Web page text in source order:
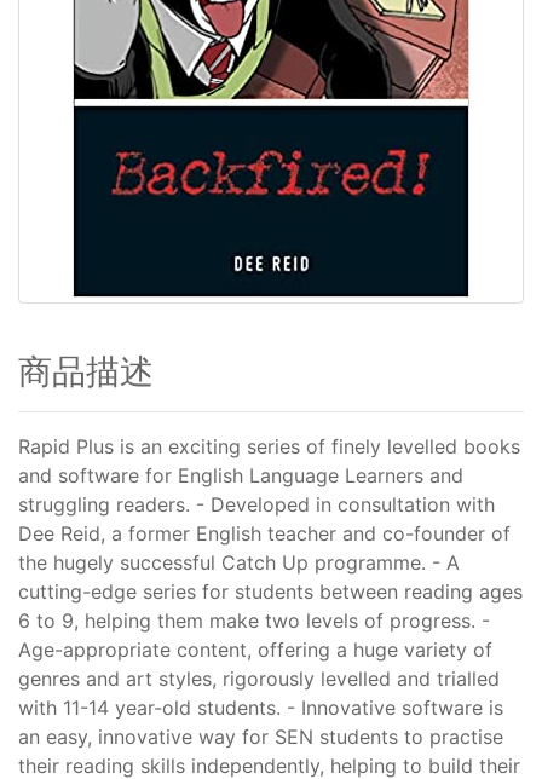
商品描述
Rapid Plus is an exciting series of finely levelled books
and software for English Language Learners and
struggling readers. - Developed in consultation with
Dee Reid, a former English teacher and co-founder of
the hugely successful Catch Up programme. - A
cutting-edge series for students between reading ages
6 to 9, helping them make two levels of progress. -
Age-appropriate content, offering a huge variety of
genres and art styles, rigorously levelled and trialled
with 11-14 year-old students. - Innovative software is
an easy, innovative way for SEN students to practise
their reading skills independently, helping to build their